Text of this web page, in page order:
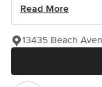
Read More
13435 Beach